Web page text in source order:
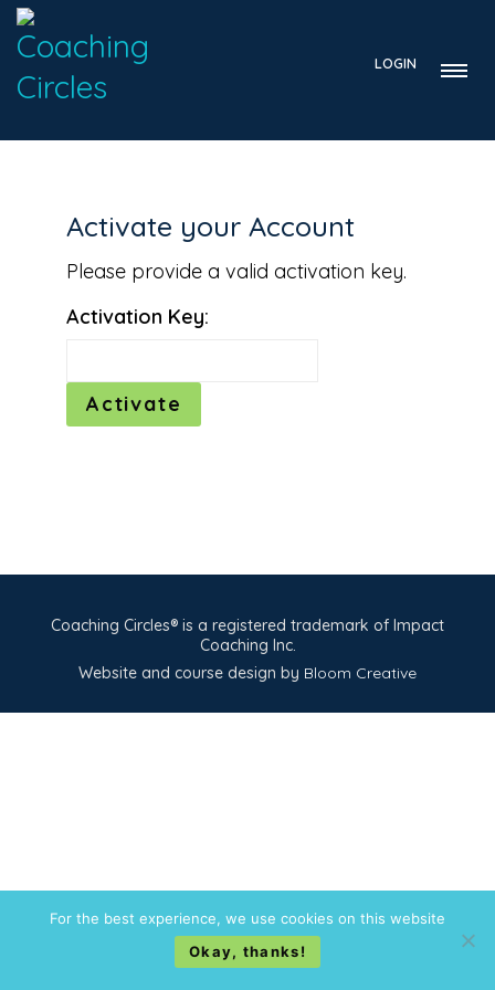
LOGIN
Activate your Account
Please provide a valid activation key.
Activation Key:
Coaching Circles® is a registered trademark of Impact
Coaching Inc.
Website and course design by Bloom Creative
For the best experience, we use cookies on this website
Okay, thanks!